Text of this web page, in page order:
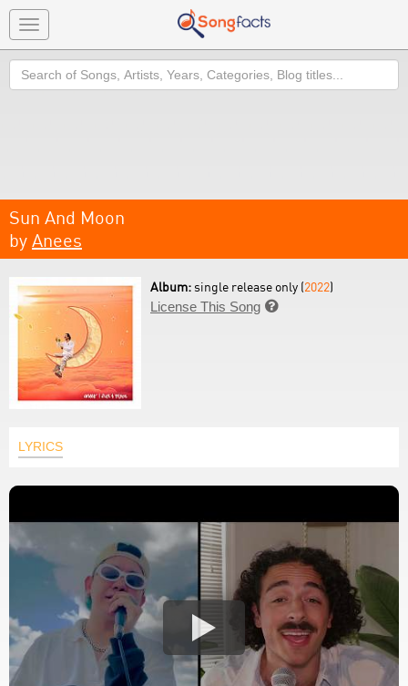
Toggle
navigation
Search
Sun And Moon
by Anees
Album: single release only (2022)
License This Song 
LYRICS